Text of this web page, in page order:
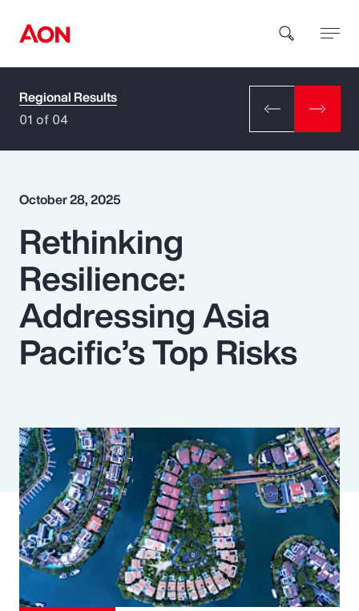
How can we help you?
Popular Searches
Insurance
Benefits
Parametrics
Risk Management
Regional Results
01 of 04
October 28, 2025
Rethinking
Resilience:
Addressing Asia
Pacific’s Top Risks